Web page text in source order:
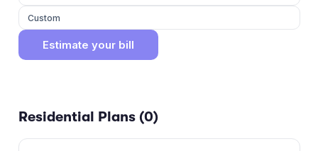
Custom
Estimate your bill
Residential Plans (0)